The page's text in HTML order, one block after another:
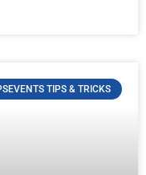
TIPS & TRICKS